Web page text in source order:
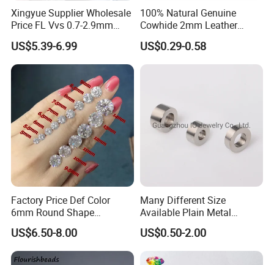
Xingyue Supplier Wholesale
Price FL Vvs 0.7-2.9mm
2mm Pass Diamond Tester
Certified Lab Stone Loose
Moissanite Melee Diamond
US$5.39-6.99
100% Natural Genuine
Cowhide 2mm Leather
Round Cord Original Tan
Color Round Leather Cord
US$0.29-0.58
Factory Price Def Color
6mm Round Shape
Moissanite for Jewelry
Making
US$6.50-8.00
Many Different Size
Available Plain Metal
Company Logo Etched /
Engraved Beads Custom
Jewelry
US$0.50-2.00